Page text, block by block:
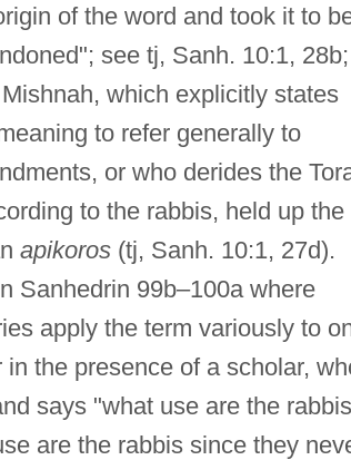
of the word and took it to
see tj, Sanh. 10:1, 28b;
which explicitly states
to refer generally to
or who derides the
to the rabbis, held up the
apikoros(tj, Sanh. 10:1, 27d).
Sanhedrin 99b–100a where
apply the term variously to
the presence of a scholar,
says "what use are the
are the rabbis since they